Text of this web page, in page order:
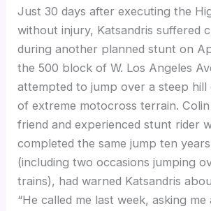
Just 30 days after executing the
without injury, Katsandris suffered
during another planned stunt on
the 500 block of W. Los Angeles
attempted to jump over a steep hill
of extreme motocross terrain.
friend and experienced stunt rider
completed the same jump ten
(including two occasions jumping
trains), had warned Katsandris
“He called me last week, asking